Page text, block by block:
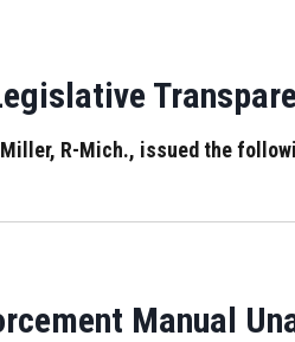
R-Mich., issued the
Manual